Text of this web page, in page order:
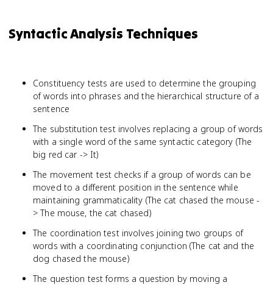
Syntactic Analysis Techniques
Constituency tests are used to determine the grouping
of words into phrases and the hierarchical structure of a
sentence
The substitution test involves replacing a group of words
with a single word of the same syntactic category (The
big red car -> It)
The movement test checks if a group of words can be
moved to a different position in the sentence while
maintaining grammaticality (The cat chased the mouse -
> The mouse, the cat chased)
The coordination test involves joining two groups of
words with a coordinating conjunction (The cat and the
dog chased the mouse)
The question test forms a question by moving a